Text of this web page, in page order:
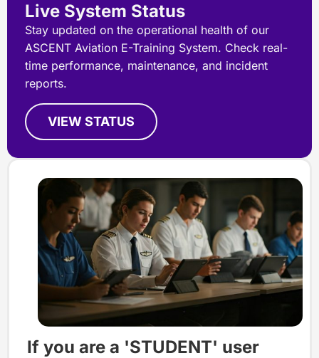
Live System Status
Stay updated on the operational health of our
ASCENT Aviation E-Training System. Check real-
time performance, maintenance, and incident
reports.
VIEW STATUS
If you are a 'STUDENT' user